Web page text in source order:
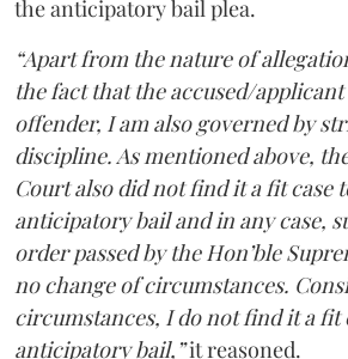
the anticipatory bail plea.
“Apart from the nature of
the fact that the accused/
offender, I am also governed by
discipline. As mentioned above,
Court also did not find it a fit case
anticipatory bail and in any case,
order passed by the Hon’ble
no change of circumstances.
circumstances, I do not find it a fit
anticipatory bail,”it reasoned.